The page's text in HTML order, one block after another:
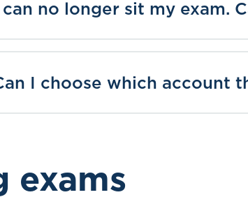
no longer sit my exam.
I choose which account
exams